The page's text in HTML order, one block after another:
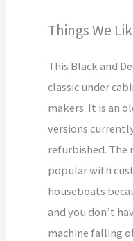
Things We
This Black and
classic under
makers. It is an
versions
refurbished. The
popular with
houseboats
and you don’t
machine falling